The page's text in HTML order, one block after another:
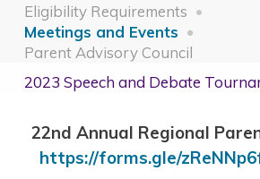
Eligibility Requirements
Meetings and Events
Parent Advisory Council
2023 Speech and Debate
22nd Annual Regional
https://forms.gle/